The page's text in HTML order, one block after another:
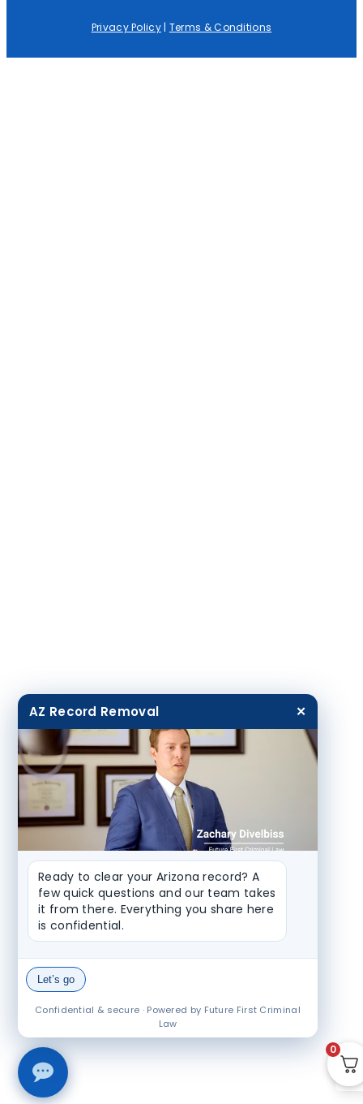
Privacy Policy| Terms & Conditions
0
AZ Record Removal ✕
Ready to clear your Arizona record? A
few quick questions and our team takes
it from there. Everything you share here
is confidential.
Let’s go
Confidential & secure · Powered by Future First Criminal
Law